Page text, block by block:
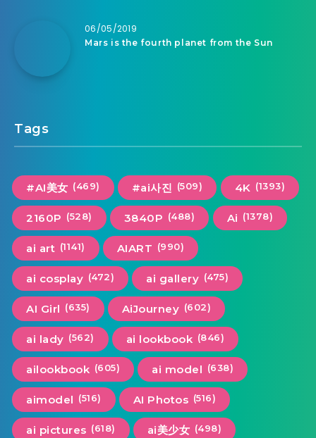
06/05/2019
Mars is the fourth planet from the Sun
Tags
#AI美女 (469) #ai사진 (509) 4K (1393)
2160P (528) 3840P (488) Ai (1378)
ai art (1141) AIART (990)
ai cosplay (472) ai gallery (475)
AI Girl (635) AiJourney (602)
ai lady (562) ai lookbook (846)
ailookbook (605) ai model (638)
aimodel (516) AI Photos (516)
ai pictures (618) ai美少女 (498)